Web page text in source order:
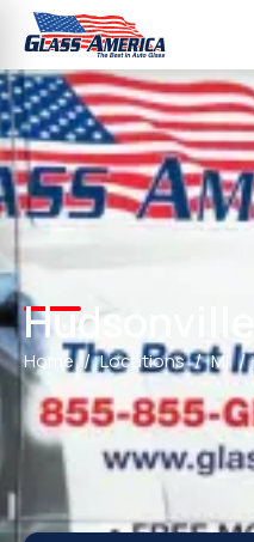
Hudsonville
Home Locations MI